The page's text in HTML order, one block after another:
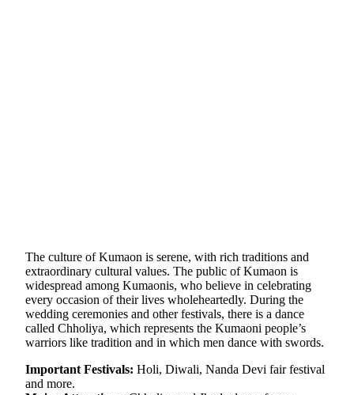
The culture of Kumaon is serene, with rich traditions and
extraordinary cultural values. The public of Kumaon is
widespread among Kumaonis, who believe in celebrating
every occasion of their lives wholeheartedly. During the
wedding ceremonies and other festivals, there is a dance
called Chholiya, which represents the Kumaoni people’s
warriors like tradition and in which men dance with swords.
Important Festivals: Holi, Diwali, Nanda Devi fair festival
and more.